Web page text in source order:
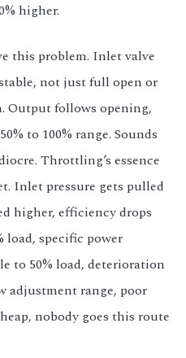
higher.
this problem. Inlet valve
not just full open or
Output follows opening,
to 100% range. Sounds
Throttling’s essence
Inlet pressure gets pulled
higher, efficiency drops
load, specific power
to 50% load, deterioration
adjustment range, poor
nobody goes this route